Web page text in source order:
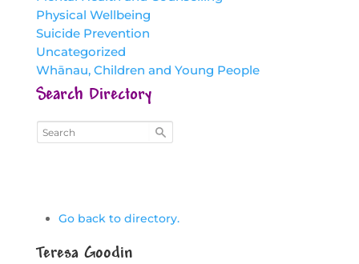
Physical Wellbeing
Suicide Prevention
Uncategorized
Whānau, Children and Young People
Search Directory
Go back to directory.
Teresa Goodin